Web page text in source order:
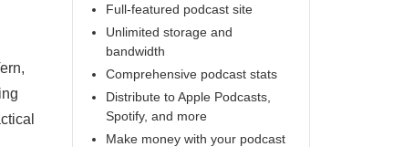
Full-featured podcast site
Unlimited storage and
bandwidth
Comprehensive podcast stats
Distribute to Apple Podcasts,
Spotify, and more
Make money with your podcast